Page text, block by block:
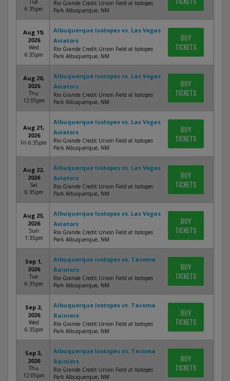
Tue
6:35pm
Rio Grande Credit Union Field at Isotopes
Park Albuquerque, NM
Aug 19,
2026
Wed
6:35pm
Albuquerque Isotopes vs. Las Vegas
Aviators
Rio Grande Credit Union Field at Isotopes
Park Albuquerque, NM
BUY
TICKETS
Aug 20,
2026
Thu
12:05pm
Albuquerque Isotopes vs. Las Vegas
Aviators
Rio Grande Credit Union Field at Isotopes
Park Albuquerque, NM
BUY
TICKETS
Aug 21,
2026
Fri 6:35pm
Albuquerque Isotopes vs. Las Vegas
Aviators
Rio Grande Credit Union Field at Isotopes
Park Albuquerque, NM
BUY
TICKETS
Aug 22,
2026
Sat
6:35pm
Albuquerque Isotopes vs. Las Vegas
Aviators
Rio Grande Credit Union Field at Isotopes
Park Albuquerque, NM
BUY
TICKETS
Aug 23,
2026
Sun
1:35pm
Albuquerque Isotopes vs. Las Vegas
Aviators
Rio Grande Credit Union Field at Isotopes
Park Albuquerque, NM
BUY
TICKETS
Sep 1,
2026
Tue
6:35pm
Albuquerque Isotopes vs. Tacoma
Rainiers
Rio Grande Credit Union Field at Isotopes
Park Albuquerque, NM
BUY
TICKETS
Sep 2,
2026
Wed
6:35pm
Albuquerque Isotopes vs. Tacoma
Rainiers
Rio Grande Credit Union Field at Isotopes
Park Albuquerque, NM
BUY
TICKETS
Sep 3,
2026
Thu
12:05pm
Albuquerque Isotopes vs. Tacoma
Rainiers
Rio Grande Credit Union Field at Isotopes
Park Albuquerque, NM
BUY
TICKETS